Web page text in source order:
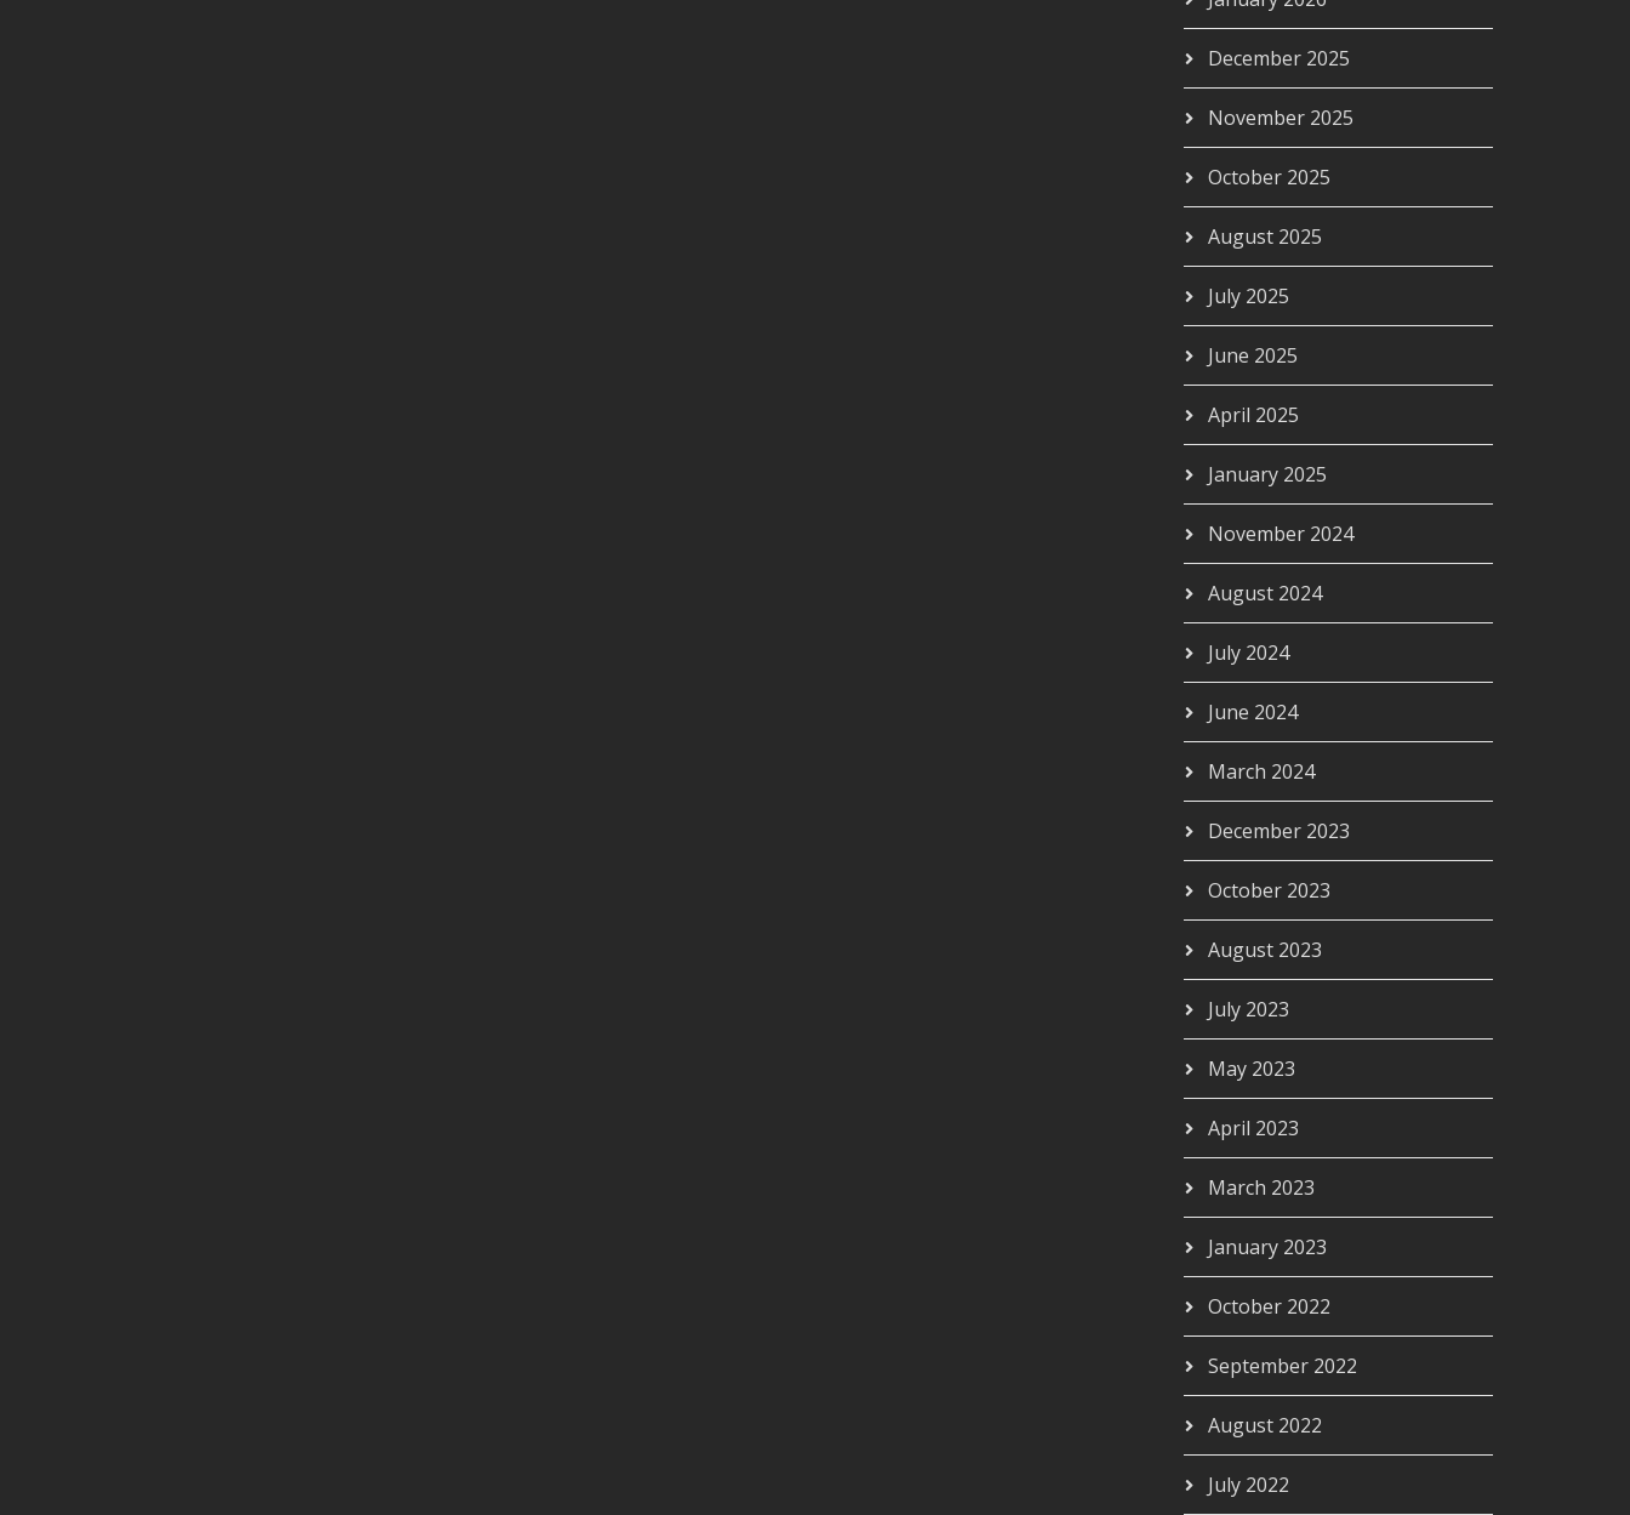
December 2025
November 2025
October 2025
August 2025
July 2025
June 2025
April 2025
January 2025
November 2024
August 2024
July 2024
June 2024
March 2024
December 2023
October 2023
August 2023
July 2023
May 2023
April 2023
March 2023
January 2023
October 2022
September 2022
August 2022
July 2022